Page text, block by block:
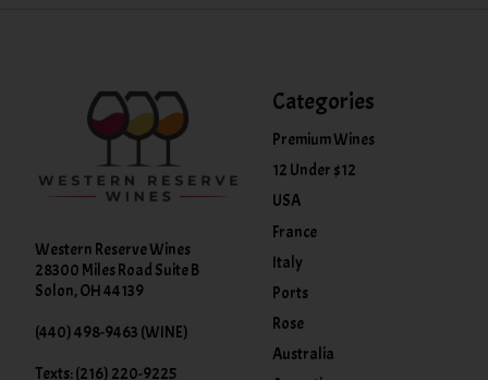
Western Reserve Wines
28300 Miles Road Suite B
Solon, OH 44139
(440) 498-9463 (WINE)
Texts: (216) 220-9225
Categories
Premium Wines
12 Under $12
USA
France
Italy
Ports
Rose
Australia